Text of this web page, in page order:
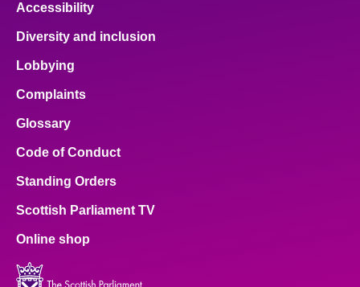
Accessibility
Diversity and inclusion
Lobbying
Complaints
Glossary
Code of Conduct
Standing Orders
Scottish Parliament TV
Online shop